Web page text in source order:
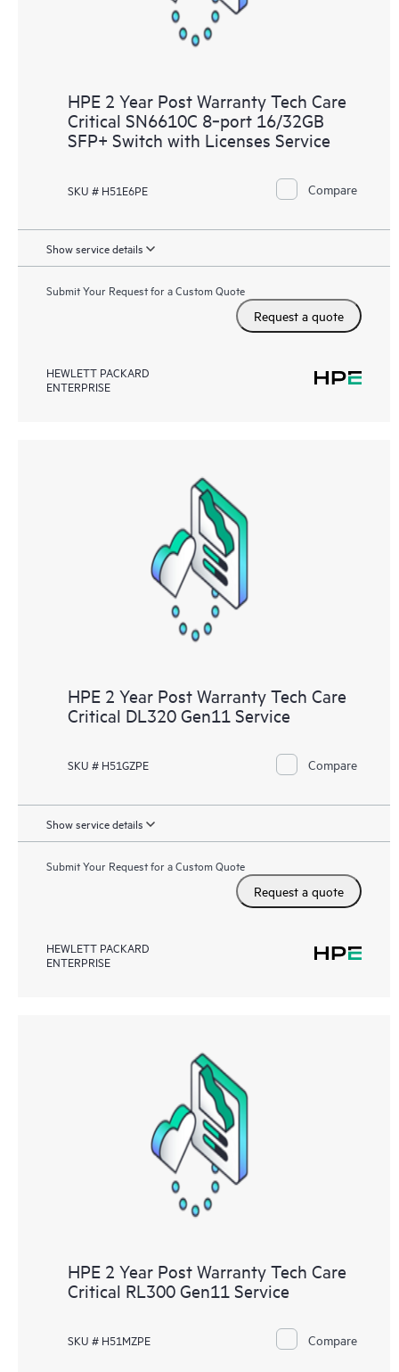
HPE 2 Year Post Warranty Tech Care
Critical SN6610C 8‑port 16/32GB
SFP+ Switch with Licenses Service
SKU # H51E6PE Compare
Show service details
Submit Your Request for a Custom Quote
Request a quote
HEWLETT PACKARD
ENTERPRISE
HPE 2 Year Post Warranty Tech Care
Critical DL320 Gen11 Service
SKU # H51GZPE Compare
Show service details
Submit Your Request for a Custom Quote
Request a quote
HEWLETT PACKARD
ENTERPRISE
HPE 2 Year Post Warranty Tech Care
Critical RL300 Gen11 Service
SKU # H51MZPE Compare